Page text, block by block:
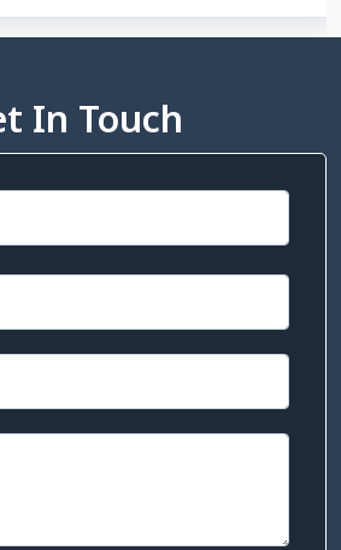
In Touch